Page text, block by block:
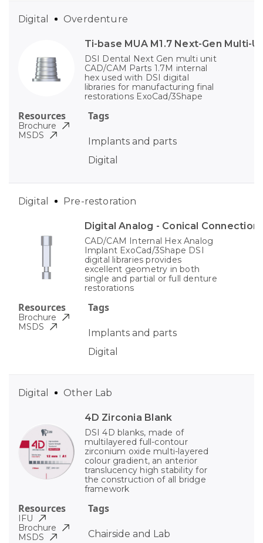
Ti-base MUA M1.7 Next-Gen Multi-
DSI Dental Next Gen multi unit
CAD/CAM Parts 1.7M internal
hex used with DSI digital
libraries for manufacturing final
restorations ExoCad/3Shape
Tags
Implants and parts
Digital
Digital Overdenture
Resources
Brochure
MSDS
Digital Analog - Conical Connection
CAD/CAM Internal Hex Analog
Implant ExoCad/3Shape DSI
digital libraries provides
excellent geometry in both
single and partial or full denture
restorations
Tags
Implants and parts
Digital
Digital Pre-restoration
Resources
Brochure
MSDS
4D Zirconia Blank
DSI 4D blanks, made of
multilayered full-contour
zirconium oxide multi-layered
colour gradient, an anterior
translucency high stability for
the construction of all bridge
framework
Tags
Chairside and Lab
Digital Other Lab
Resources
IFU
Brochure
MSDS